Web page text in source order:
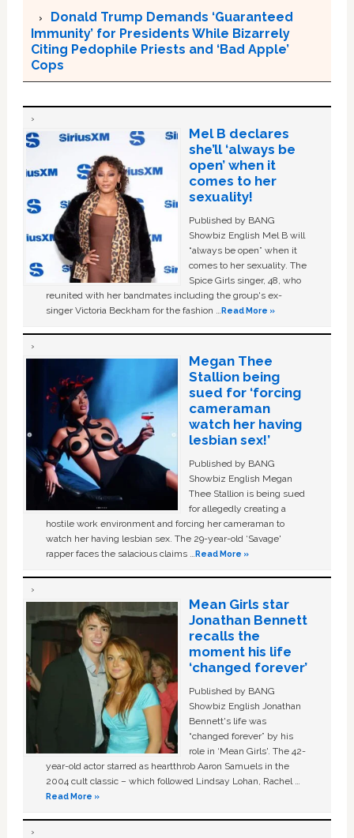
Donald Trump Demands ‘Guaranteed
Immunity’ for Presidents While Bizarrely
Citing Pedophile Priests and ‘Bad Apple’
Cops
Mel B declares
she’ll ‘always be
open’ when it
comes to her
sexuality!
Published by BANG
Showbiz English Mel B will
“always be open” when it
comes to her sexuality. The
Spice Girls singer, 48, who
reunited with her bandmates including the group's ex-
singer Victoria Beckham for the fashion …Read More »
Megan Thee
Stallion being
sued for ‘forcing
cameraman
watch her having
lesbian sex!’
Published by BANG
Showbiz English Megan
Thee Stallion is being sued
for allegedly creating a
hostile work environment and forcing her cameraman to
watch her having lesbian sex. The 29-year-old ‘Savage'
rapper faces the salacious claims …Read More »
Mean Girls star
Jonathan Bennett
recalls the
moment his life
‘changed forever’
Published by BANG
Showbiz English Jonathan
Bennett's life was
“changed forever” by his
role in ‘Mean Girls'. The 42-
year-old actor starred as heartthrob Aaron Samuels in the
2004 cult classic – which followed Lindsay Lohan, Rachel …
Read More »